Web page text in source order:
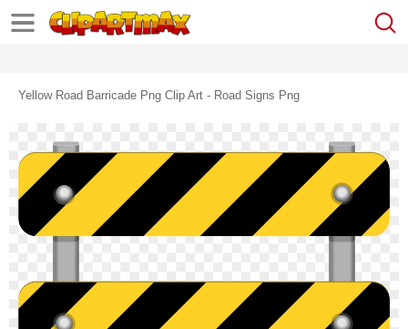
Yellow Road Barricade Png Clip Art - Road Signs Png